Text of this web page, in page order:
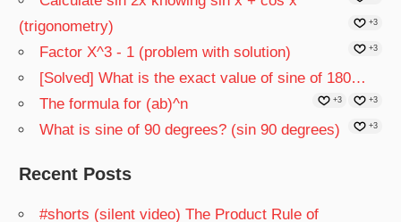
(trigonometry)
+3
Factor X^3 - 1 (problem with solution) +3
[Solved] What is the exact value of sine of 180…
+3
The formula for (ab)^n +3
What is sine of 90 degrees? (sin 90 degrees) +3
Recent Posts
#shorts (silent video) The Product Rule of